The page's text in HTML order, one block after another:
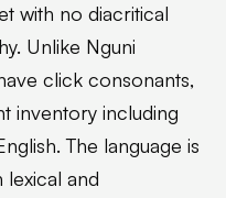
with no diacritical
Unlike Nguni
click consonants,
inventory including
The language is
and